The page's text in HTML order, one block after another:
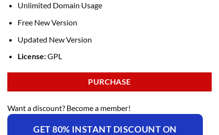
Unlimited Domain Usage
Free New Version
Updated New Version
License:GPL
PURCHASE
Want a discount? Become a member!
GET 80% INSTANT DISCOUNT ON